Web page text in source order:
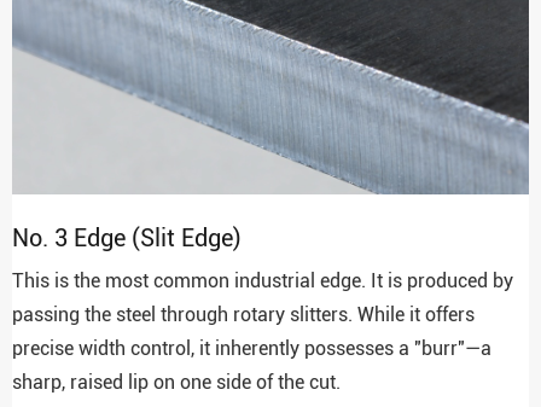
No. 3 Edge (Slit Edge)
This is the most common industrial edge. It is produced by
passing the steel through rotary slitters. While it offers
precise width control, it inherently possesses a "burr"—a
sharp, raised lip on one side of the cut.